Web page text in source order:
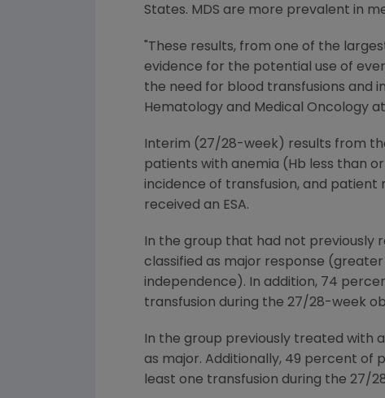
States. MDS are more prevalent in
"These results, from one of the
evidence for the potential use of
the need for blood transfusions and
Hematology and Medical Oncology
Interim (27/28-week) results from
patients with anemia (Hb less than
incidence of transfusion, and
received an ESA.
In the group that had not previously
classified as major response
independence). In addition, 74
transfusion during the 27/28-week
In the group previously treated with
as major. Additionally, 49 percent of
least one transfusion during the 27/